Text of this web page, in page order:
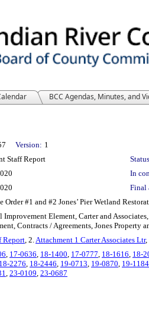
BCC Agendas, Minutes, and
Version: 1
Staff Report
In
Final
Order #1 and #2 Jones’ Pier Wetland
Improvement Element, Carter and
Contracts / Agreements, Jones Property
Report, 2.Attachment 1 Carter Associates Ltr,
, 17-0636, 18-1400, 17-0777, 18-1616, 18-
18-2276, 18-2446, 19-0713, 19-0870, 19-1184
, 23-0109, 23-0687